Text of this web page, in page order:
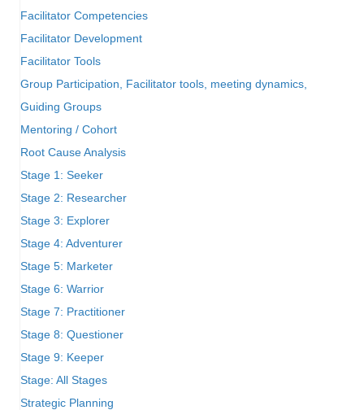
Facilitator Competencies
Facilitator Development
Facilitator Tools
Group Participation, Facilitator tools, meeting dynamics,
Guiding Groups
Mentoring / Cohort
Root Cause Analysis
Stage 1: Seeker
Stage 2: Researcher
Stage 3: Explorer
Stage 4: Adventurer
Stage 5: Marketer
Stage 6: Warrior
Stage 7: Practitioner
Stage 8: Questioner
Stage 9: Keeper
Stage: All Stages
Strategic Planning